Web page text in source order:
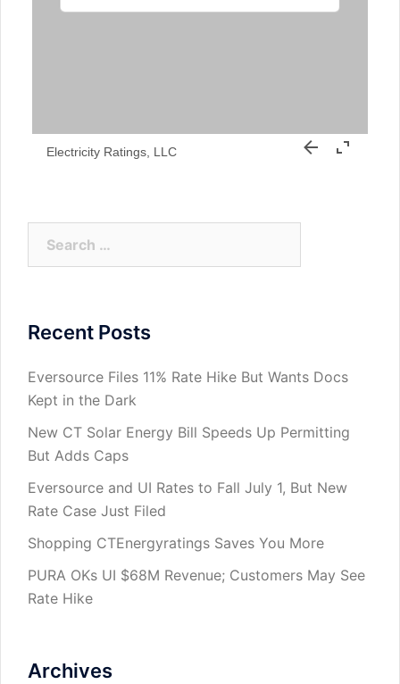
Electricity Ratings, LLC
Recent Posts
Eversource Files 11% Rate Hike But Wants Docs
Kept in the Dark
New CT Solar Energy Bill Speeds Up Permitting
But Adds Caps
Eversource and UI Rates to Fall July 1, But New
Rate Case Just Filed
Shopping CTEnergyratings Saves You More
PURA OKs UI $68M Revenue; Customers May See
Rate Hike
Archives